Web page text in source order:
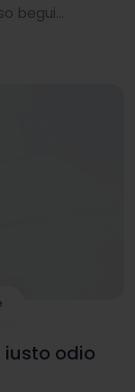
begui...
iusto odio